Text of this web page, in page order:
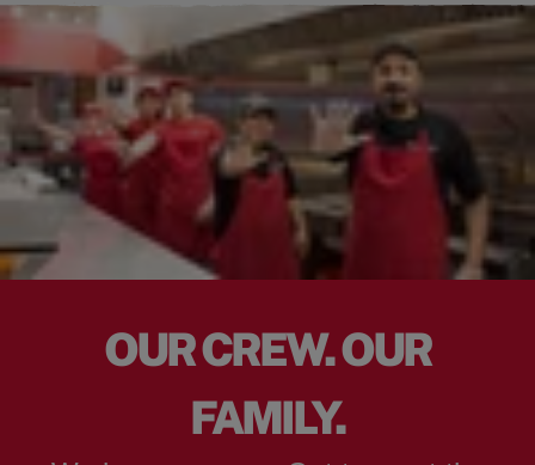
OUR CREW. OUR
FAMILY.